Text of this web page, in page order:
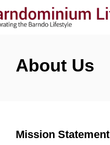
About Us
Mission Statement